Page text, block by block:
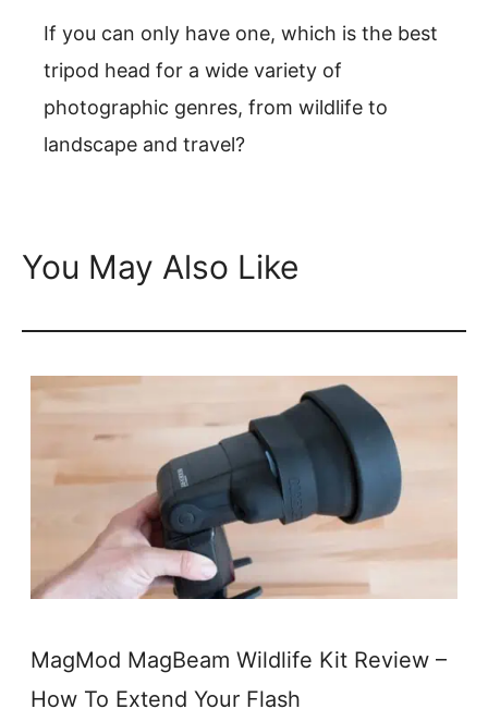
If you can only have one, which is the best
tripod head for a wide variety of
photographic genres, from wildlife to
landscape and travel?
You May Also Like
MagMod MagBeam Wildlife Kit Review –
How To Extend Your Flash